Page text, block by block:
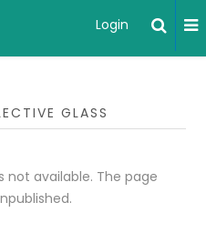
Login
GLASS
not available. The page